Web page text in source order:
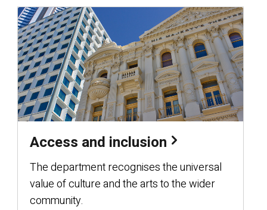
Access and inclusion
The department recognises the universal
value of culture and the arts to the wider
community.